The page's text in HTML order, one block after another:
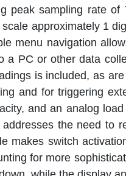
peak sampling rate
approximately 1
menu navigation
a PC or other data
is included, as
and for triggering
and an analog
the need to
makes switch
for more